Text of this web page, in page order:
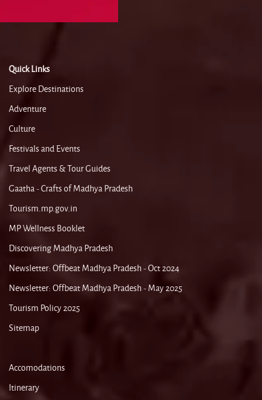
Quick Links
Explore Destinations
Adventure
Culture
Festivals and Events
Travel Agents & Tour Guides
Gaatha - Crafts of Madhya Pradesh
Tourism.mp.gov.in
MP Wellness Booklet
Discovering Madhya Pradesh
Newsletter: Offbeat Madhya Pradesh - Oct 2024
Newsletter: Offbeat Madhya Pradesh - May 2025
Tourism Policy 2025
Sitemap
Accomodations
Itinerary